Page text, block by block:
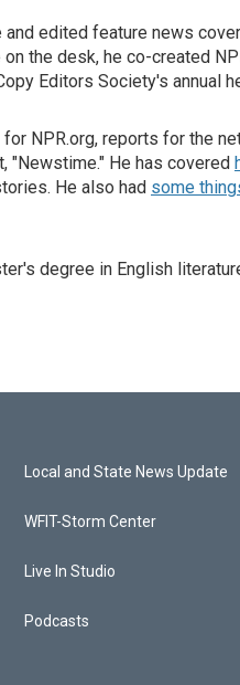
edited feature news
the desk, he co-created
Editors Society's annual
NPR.org, reports for the
"Newstime." He has covered
He also had some
degree in English
Local and State News Update
WFIT-Storm Center
Live In Studio
Podcasts